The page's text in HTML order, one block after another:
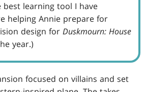
best learning tool I have
helping Annie prepare for
design for Duskmourn: House
year.)
focused on villains and set